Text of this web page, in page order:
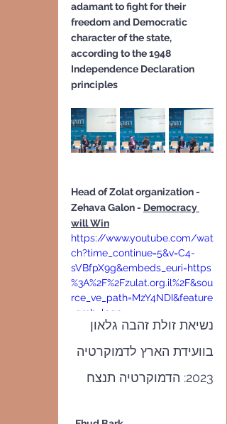
adamant to fight for their
freedom and Democratic
character of the state,
according to the 1948
Independence Declaration
principles
Head of Zolat organization -
Zehava Galon - Democracy
will Win
https://www.youtube.com/wat
ch?time_continue=5&v=C4-
sVBfpX9g&embeds_euri=https
%3A%2F%2Fzulat.org.il%2F&sou
rce_ve_path=MzY4NDI&feature
=emb_logo
נשיאת זולת זהבה גלאון
בוועידת הארץ לדמוקרטיה
2023: הדמוקרטיה תנצח